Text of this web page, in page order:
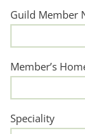
Guild Member
Member’s
Speciality